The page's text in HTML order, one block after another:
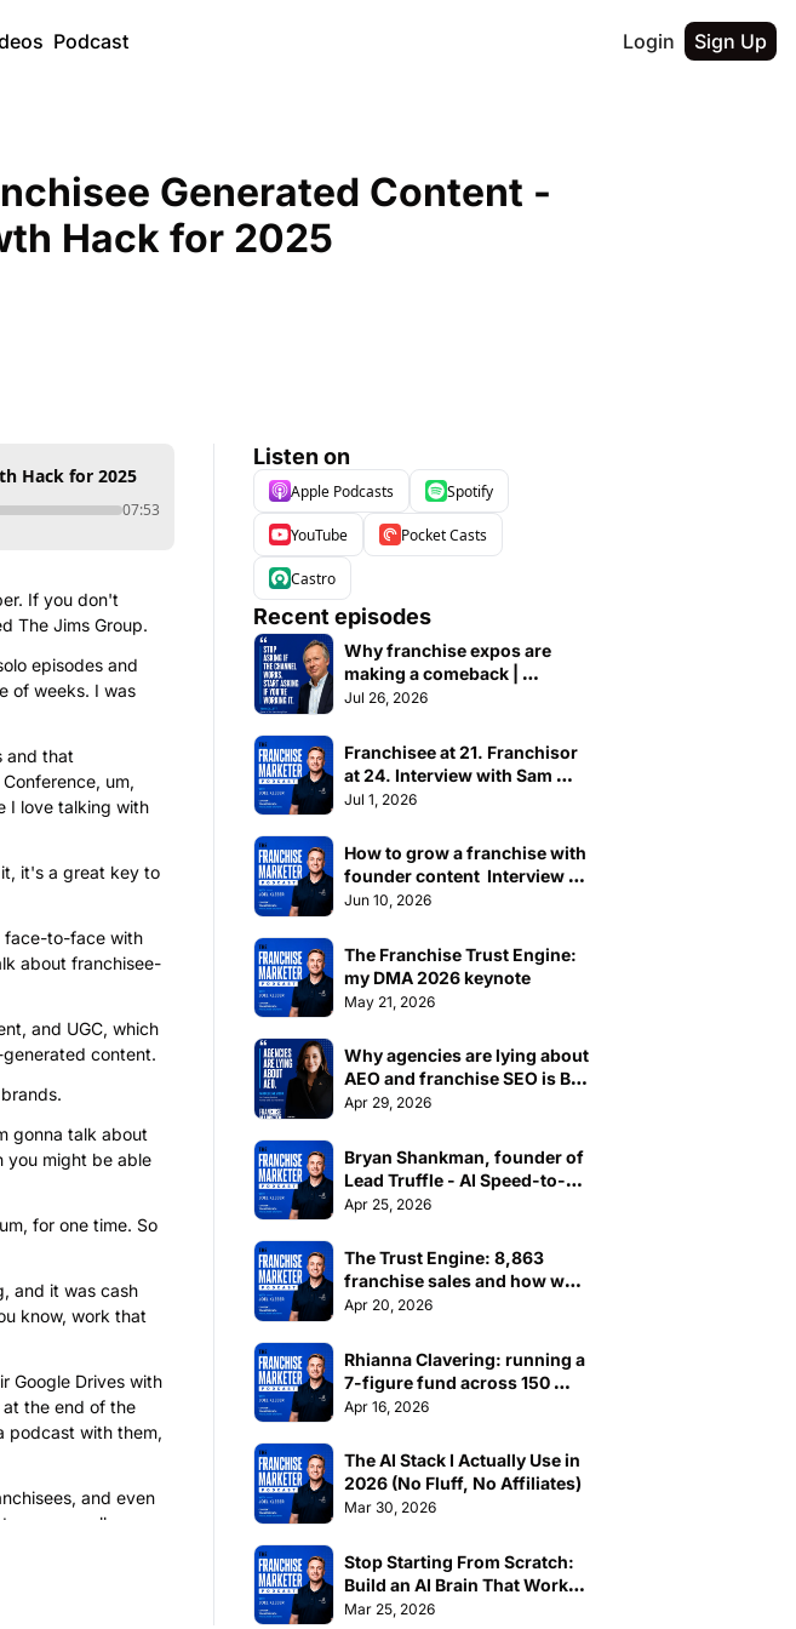
Podcast Login Sign Up
Generated Content -
Hack for 2025
Hack for 2025
07:53
If you don't
The Jims Group.
episodes and
of weeks. I was
and that
um,
I love talking with
it's a great key to
face-to-face with
about franchisee-
and UGC, which
content.
gonna talk about
you might be able
for one time. So
and it was cash
know, work that
Google Drives with
the end of the
podcast with them,
and even
we were all
Listen on
Apple Podcasts Spotify
YouTube Pocket Casts
Castro
Recent episodes
Why franchise expos are
making a comeback |
Interview with Tim Collett
Jul 26, 2026
Franchisee at 21. Franchisor
at 24. Interview with Sam
Waller, CEO of Stepz Fitness
Jul 1, 2026
How to grow a franchise with
founder content  Interview
with Amrit Dhaliwal
Jun 10, 2026
The Franchise Trust Engine:
my DMA 2026 keynote
May 21, 2026
Why agencies are lying about
AEO and franchise SEO is BS
| Madeleine Zook, Catalyst
Apr 29, 2026
Bryan Shankman, founder of
Lead Truffle - AI Speed-to-
Lead for home service
Apr 25, 2026
The Trust Engine: 8,863
franchise sales and how we
did it at Jim's
Apr 20, 2026
Rhianna Clavering: running a
7-figure fund across 150
franchises
Apr 16, 2026
The AI Stack I Actually Use in
2026 (No Fluff, No Affiliates)
Mar 30, 2026
Stop Starting From Scratch:
Build an AI Brain That Works
Across Every Platform
Mar 25, 2026